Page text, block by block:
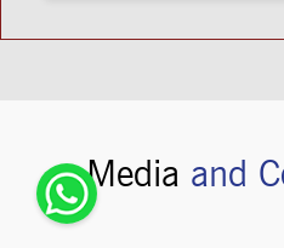
Media and